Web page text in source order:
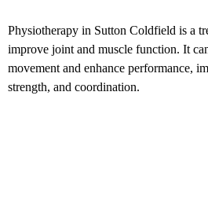
Physiotherapy in Sutton Coldfield is a
improve joint and muscle function. It
movement and enhance performance,
strength, and coordination.